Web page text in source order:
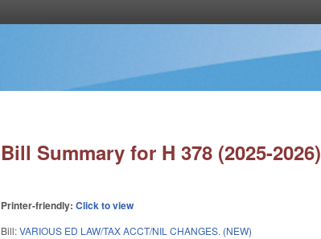
Bill Summary for H 378 (2025-2026)
Printer-friendly:Click to view
Bill:VARIOUS ED LAW/TAX ACCT/NIL CHANGES. (NEW)